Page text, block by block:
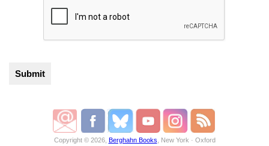
Copyright © 2026, Berghahn Books , New York · Oxford